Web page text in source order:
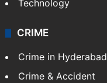
Technology
CRIME
Crime in Hyderabad
Crime & Accident